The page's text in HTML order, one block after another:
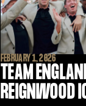
FEBRUARY 1, 2026
TEAM
REIGNWOOD